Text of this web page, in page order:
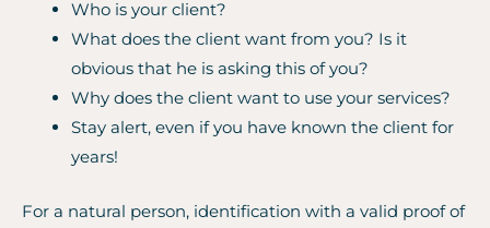
Who is your client?
What does the client want from you? Is it
obvious that he is asking this of you?
Why does the client want to use your services?
Stay alert, even if you have known the client for
years!
For a natural person, identification with a valid proof of